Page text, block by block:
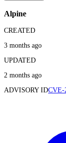
Alpine
CREATED
3 months ago
UPDATED
2 months ago
ADVISORY IDCVE-